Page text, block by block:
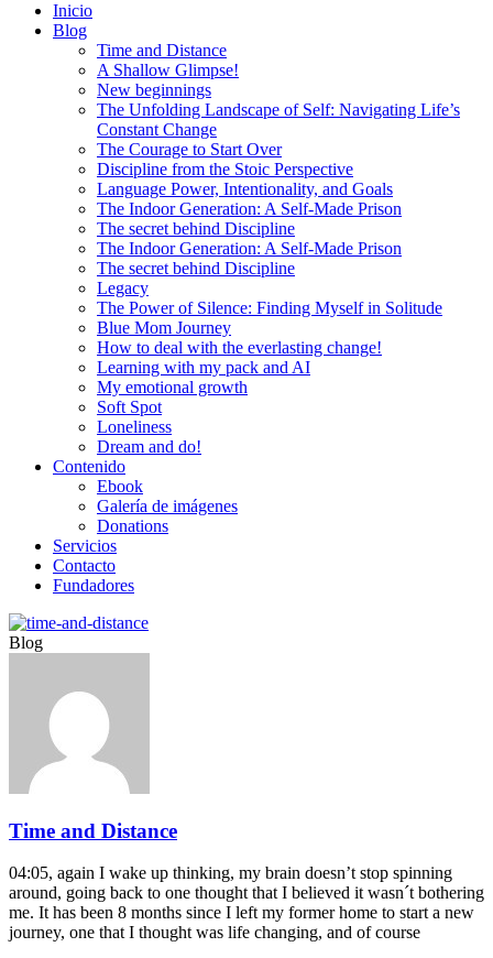
Inicio
Blog
Time and Distance
A Shallow Glimpse!
New beginnings
The Unfolding Landscape of Self: Navigating Life’s
Constant Change
The Courage to Start Over
Discipline from the Stoic Perspective
Language Power, Intentionality, and Goals
The Indoor Generation: A Self-Made Prison
The secret behind Discipline
The Indoor Generation: A Self-Made Prison
The secret behind Discipline
Legacy
The Power of Silence: Finding Myself in Solitude
Blue Mom Journey
How to deal with the everlasting change!
Learning with my pack and AI
My emotional growth
Soft Spot
Loneliness
Dream and do!
Contenido
Ebook
Galería de imágenes
Donations
Servicios
Contacto
Fundadores
Blog
Time and Distance
04:05, again I wake up thinking, my brain doesn’t stop spinning
around, going back to one thought that I believed it wasn´t bothering
me. It has been 8 months since I left my former home to start a new
journey, one that I thought was life changing, and of course